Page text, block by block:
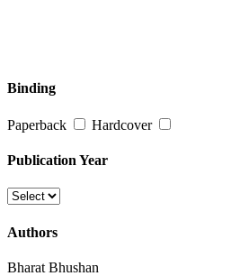
Binding
Paperback Hardcover
Publication Year
Authors
Bharat Bhushan